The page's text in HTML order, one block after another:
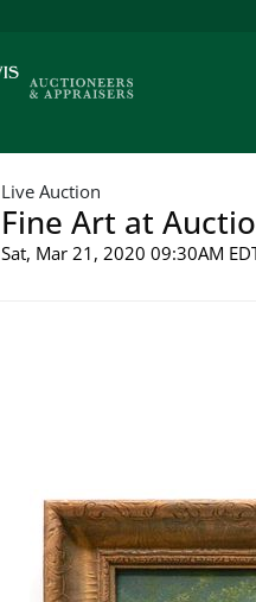
Live Auction
Fine Art at
Sat, Mar 21, 2020 09:30AM